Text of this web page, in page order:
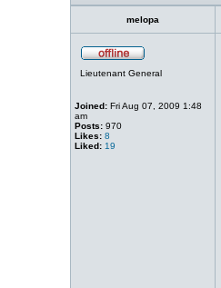
melopa
Lieutenant General
Joined:Fri Aug 07, 2009 1:48
am
Posts:970
Likes: 8
Liked: 19